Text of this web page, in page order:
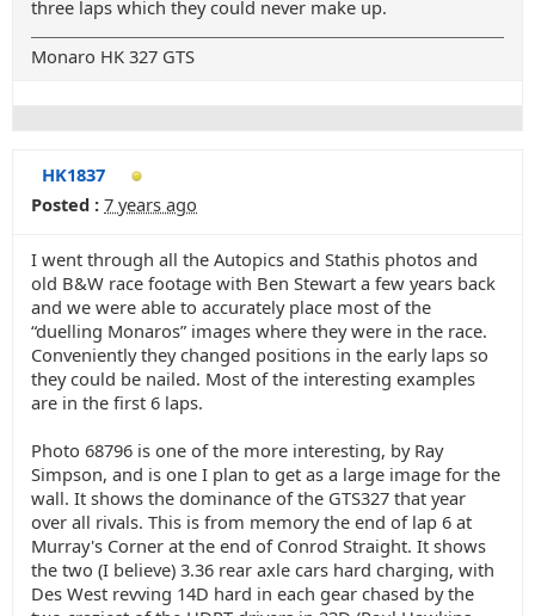
three laps which they could never make up.
Monaro HK 327 GTS
HK1837
Posted : 7 years ago
I went through all the Autopics and Stathis photos and
old B&W race footage with Ben Stewart a few years back
and we were able to accurately place most of the
“duelling Monaros” images where they were in the race.
Conveniently they changed positions in the early laps so
they could be nailed. Most of the interesting examples
are in the first 6 laps.
Photo 68796 is one of the more interesting, by Ray
Simpson, and is one I plan to get as a large image for the
wall. It shows the dominance of the GTS327 that year
over all rivals. This is from memory the end of lap 6 at
Murray's Corner at the end of Conrod Straight. It shows
the two (I believe) 3.36 rear axle cars hard charging, with
Des West revving 14D hard in each gear chased by the